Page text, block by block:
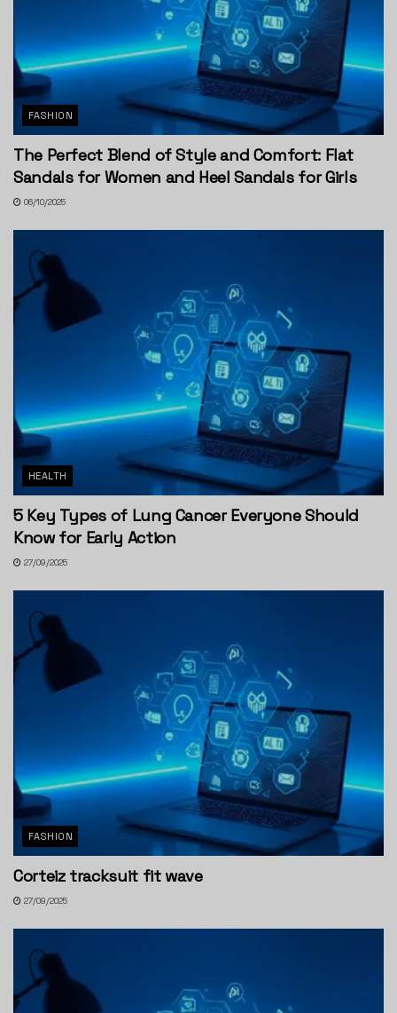
FASHION
The Perfect Blend of Style and Comfort: Flat
Sandals for Women and Heel Sandals for Girls
06/10/2025
HEALTH
5 Key Types of Lung Cancer Everyone Should
Know for Early Action
27/09/2025
FASHION
Corteiz tracksuit fit wave
27/09/2025